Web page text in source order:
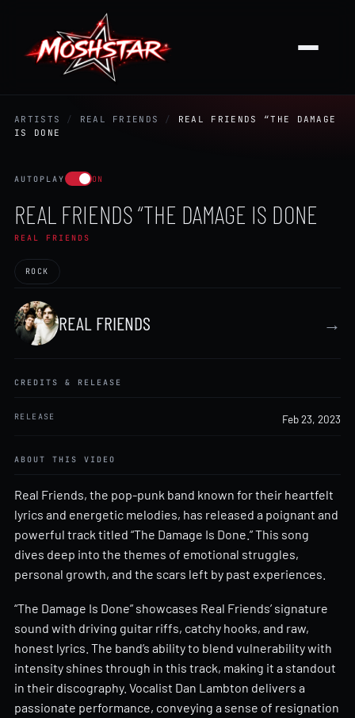
ARTISTS / REAL FRIENDS /
REAL FRIENDS “THE DAMAGE
IS DONE
AUTOPLAY ON
REAL FRIENDS “THE DAMAGE IS DONE
REAL FRIENDS
ROCK
REAL FRIENDS →
CREDITS & RELEASE
RELEASE Feb 23, 2023
ABOUT THIS VIDEO
Real Friends, the pop-punk band known for their heartfelt
lyrics and energetic melodies, has released a poignant and
powerful track titled “The Damage Is Done.” This song
dives deep into the themes of emotional struggles,
personal growth, and the scars left by past experiences.
“The Damage Is Done” showcases Real Friends’ signature
sound with driving guitar riffs, catchy hooks, and raw,
honest lyrics. The band’s ability to blend vulnerability with
intensity shines through in this track, making it a standout
in their discography. Vocalist Dan Lambton delivers a
passionate performance, conveying a sense of resignation